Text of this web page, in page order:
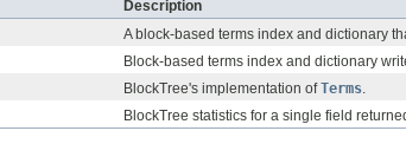
Description
A block-based terms index and dictionary
Block-based terms index and dictionary
BlockTree's implementation ofTerms.
BlockTree statistics for a single field